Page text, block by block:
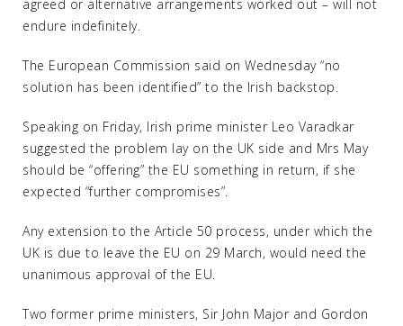
agreed or alternative arrangements worked out – will not
endure indefinitely.
The European Commission said on Wednesday “no
solution has been identified” to the Irish backstop.
Speaking on Friday, Irish prime minister Leo Varadkar
suggested the problem lay on the UK side and Mrs May
should be “offering” the EU something in return, if she
expected “further compromises”.
Any extension to the Article 50 process, under which the
UK is due to leave the EU on 29 March, would need the
unanimous approval of the EU.
Two former prime ministers, Sir John Major and Gordon